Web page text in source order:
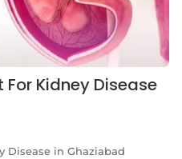
Kidney Disease
Disease in Ghaziabad